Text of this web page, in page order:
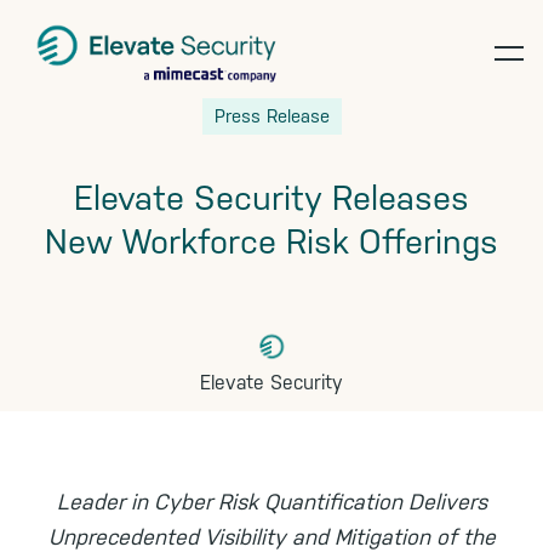
navigation
Press Release
Elevate Security Releases
New Workforce Risk Offerings
Elevate Security
Leader in Cyber Risk Quantification Delivers
Unprecedented Visibility and Mitigation of the